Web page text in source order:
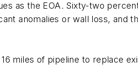
as the EOA. Sixty-two
anomalies or wall loss, and
miles of pipeline to replace